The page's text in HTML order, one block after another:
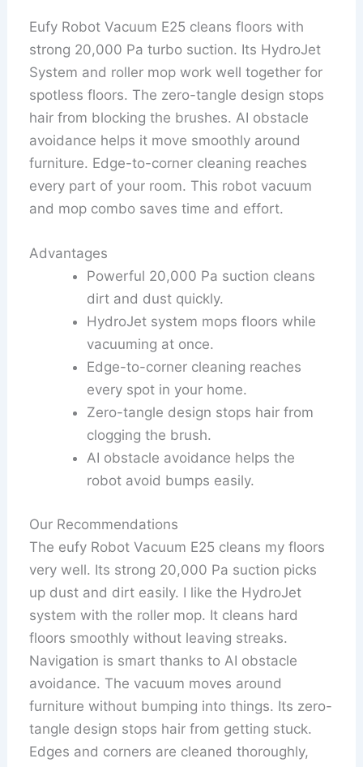
Eufy Robot Vacuum E25 cleans floors with
strong 20,000 Pa turbo suction. Its HydroJet
System and roller mop work well together for
spotless floors. The zero-tangle design stops
hair from blocking the brushes. AI obstacle
avoidance helps it move smoothly around
furniture. Edge-to-corner cleaning reaches
every part of your room. This robot vacuum
and mop combo saves time and effort.
Advantages
Powerful 20,000 Pa suction cleans
dirt and dust quickly.
HydroJet system mops floors while
vacuuming at once.
Edge-to-corner cleaning reaches
every spot in your home.
Zero-tangle design stops hair from
clogging the brush.
AI obstacle avoidance helps the
robot avoid bumps easily.
Our Recommendations
The eufy Robot Vacuum E25 cleans my floors
very well. Its strong 20,000 Pa suction picks
up dust and dirt easily. I like the HydroJet
system with the roller mop. It cleans hard
floors smoothly without leaving streaks.
Navigation is smart thanks to AI obstacle
avoidance. The vacuum moves around
furniture without bumping into things. Its zero-
tangle design stops hair from getting stuck.
Edges and corners are cleaned thoroughly,